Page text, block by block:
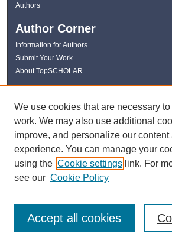
Authors
Author Corner
Information for Authors
Submit Your Work
About TopSCHOLAR
Links
WKU Libraries
Kentucky Research Commons
Digital Commons Repositories
Contact Us
We use cookies that are necessary
work. We may also use additional
improve, and personalize our content
experience. You can manage your
using the Cookie settings link. For
see our Cookie Policy
Accept all cookies